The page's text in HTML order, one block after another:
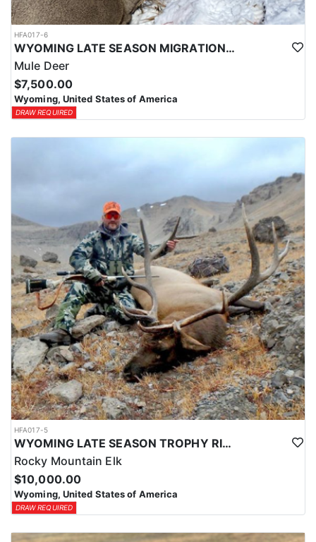
HFA017-6
WYOMING LATE SEASON MIGRATION MULE DEER HUNT
Mule Deer
$7,500.00
Wyoming, United States of America
DRAW REQUIRED
HFA017-5
WYOMING LATE SEASON TROPHY RIFLE ELK HUNTS
Rocky Mountain Elk
$10,000.00
Wyoming, United States of America
DRAW REQUIRED